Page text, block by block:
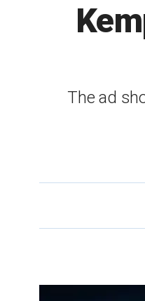
The ad